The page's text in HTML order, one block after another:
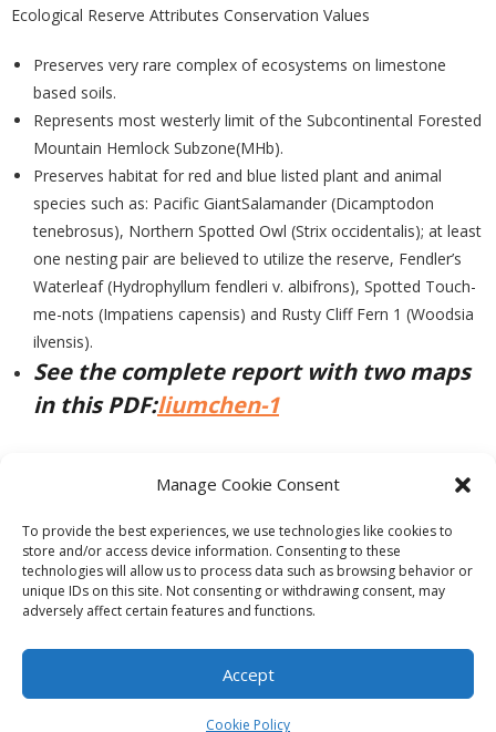
Manage Cookie Consent
To provide the best experiences, we use technologies like cookies to
store and/or access device information. Consenting to these
technologies will allow us to process data such as browsing behavior or
unique IDs on this site. Not consenting or withdrawing consent, may
adversely affect certain features and functions.
Accept
Cookie Policy
Ecological Reserve Attributes Conservation Values
Preserves very rare complex of ecosystems on limestone
based soils.
Represents most westerly limit of the Subcontinental Forested
Mountain Hemlock Subzone(MHb).
Preserves habitat for red and blue listed plant and animal
species such as: Pacific GiantSalamander (Dicamptodon
tenebrosus), Northern Spotted Owl (Strix occidentalis); at least
one nesting pair are believed to utilize the reserve, Fendler’s
Waterleaf (Hydrophyllum fendleri v. albifrons), Spotted Touch-
me-nots (Impatiens capensis) and Rusty Cliff Fern 1 (Woodsia
ilvensis).
See the complete report with two maps
in this PDF:liumchen-1
Get Involved